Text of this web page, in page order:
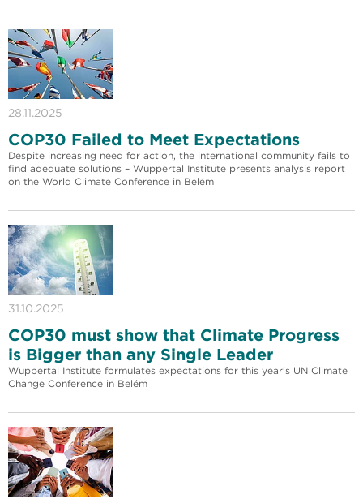
28.11.2025
COP30 Failed to Meet Expectations
Despite increasing need for action, the international community fails to
find adequate solutions – Wuppertal Institute presents analysis report
on the World Climate Conference in Belém
31.10.2025
COP30 must show that Climate Progress
is Bigger than any Single Leader
Wuppertal Institute formulates expectations for this year's UN Climate
Change Conference in Belém